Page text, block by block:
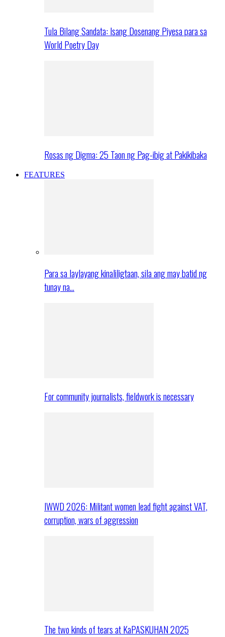
Tula Bilang Sandata: Isang Dosenang Piyesa para sa
World Poetry Day
Rosas ng Digma: 25 Taon ng Pag-ibig at Pakikibaka
FEATURES
Para sa laylayang kinaliligtaan, sila ang may batid ng
tunay na…
For community journalists, fieldwork is necessary
IWWD 2026: Militant women lead fight against VAT,
corruption, wars of aggression
The two kinds of tears at KaPASKUHAN 2025